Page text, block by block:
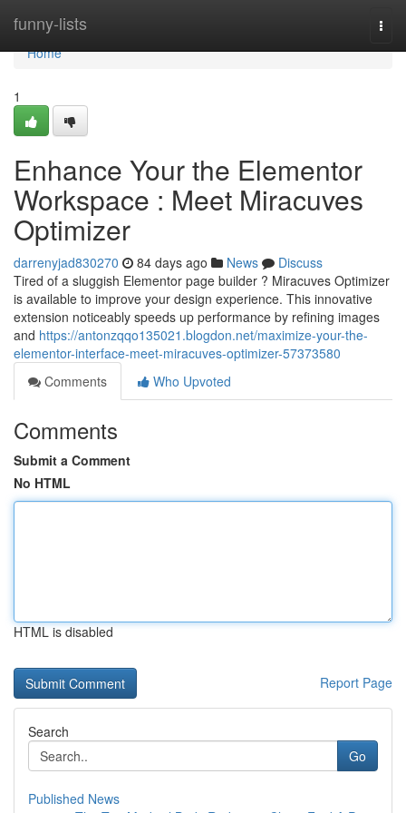
funny-lists
Home
Home
1
Enhance Your the Elementor
Workspace : Meet Miracuves
Optimizer
darrenyjad830270 84 days ago News
Discuss
Tired of a sluggish Elementor page builder ? Miracuves Optimizer
is available to improve your design experience. This innovative
extension noticeably speeds up performance by refining images
and https://antonzqqo135021.blogdon.net/maximize-your-the-
elementor-interface-meet-miracuves-optimizer-57373580
Comments
Who Upvoted
Comments
Submit a Comment
No HTML
HTML is disabled
Report Page
Search
Go
Published News